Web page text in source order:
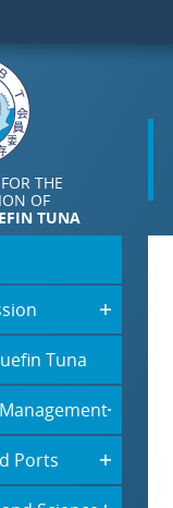
THE
OF
TUNA
Tuna
Ports